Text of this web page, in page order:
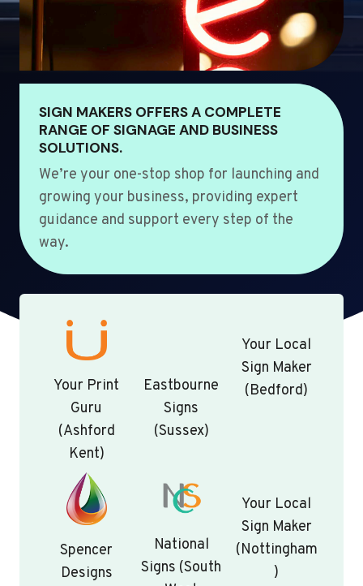
SIGN MAKERS OFFERS A COMPLETE
RANGE OF SIGNAGE AND BUSINESS
SOLUTIONS.
We’re your one-stop shop for launching and
growing your business, providing expert
guidance and support every step of the
way.
Your Print
Guru
(Ashford
Kent)
Eastbourne
Signs
(Sussex)
Your Local
Sign Maker
(Bedford)
Spencer
Designs
National
Signs (South
Your Local
Sign Maker
(Nottingham
)